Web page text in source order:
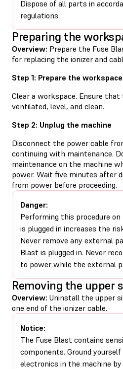
Dispose of all parts in
regulations.
Preparing the
Overview: Prepare the Fuse
for replacing the ionizer and
Step 1: Prepare the workspace
Clear a workspace. Ensure
ventilated, level, and clean.
Step 2: Unplug the machine
Disconnect the power cable
continuing with maintenance.
maintenance on the machine
power. Wait five minutes after
from power before proceeding.
Danger:
Performing this procedure
is plugged in increases the
Never remove any external
Blast is plugged in. Never
to power while the external
Removing the upper
Overview: Uninstall the upper
one end of the ionizer cable.
Notice:
The Fuse Blast contains
components. Ground
electronics in the machine